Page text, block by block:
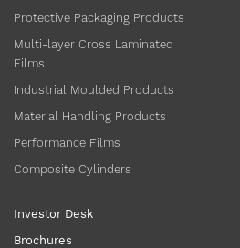
Protective Packaging Products
Multi-layer Cross Laminated
Films
Industrial Moulded Products
Material Handling Products
Performance Films
Composite Cylinders
Investor Desk
Brochures